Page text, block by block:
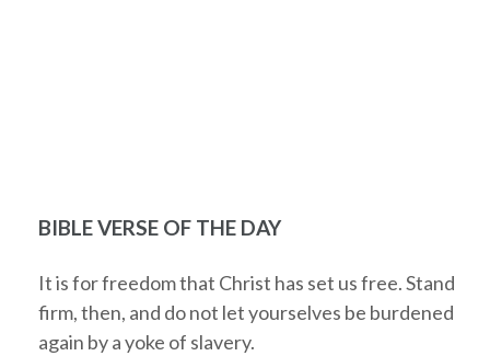
BIBLE VERSE OF THE DAY
It is for freedom that Christ has set us free. Stand
firm, then, and do not let yourselves be burdened
again by a yoke of slavery.